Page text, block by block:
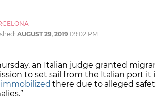
AUGUST 29, 2019 09:02 PM
an Italian judge granted
to set sail from the Italian port
immobilized there due to alleged